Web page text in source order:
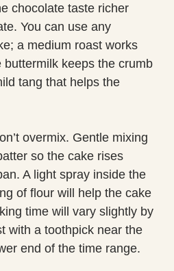
chocolate taste richer
You can use any
a medium roast works
keeps the crumb
tang that helps the
overmix. Gentle mixing
so the cake rises
A light spray inside the
of flour will help the cake
time will vary slightly by
with a toothpick near the
end of the time range.